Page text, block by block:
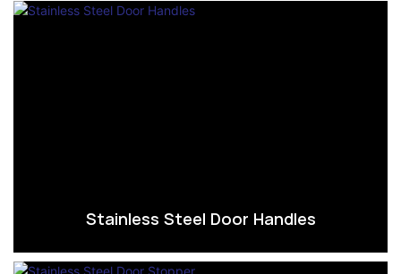
Stainless Steel Door Handles